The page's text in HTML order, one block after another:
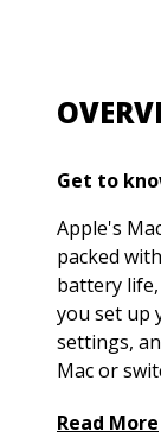
Get to
Apple's
packed
battery
you set up
settings,
Mac or
Get the
Read More